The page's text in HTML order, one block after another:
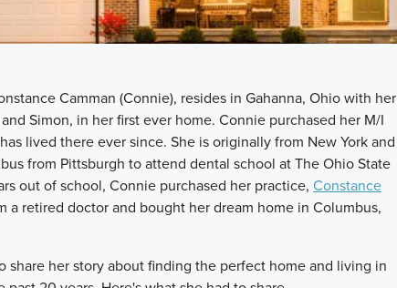
Camman (Connie), resides in Gahanna, Ohio with her
Simon, in her first ever home. Connie purchased her M/I
lived there ever since. She is originally from New York and
from Pittsburgh to attend dental school at The Ohio State
out of school, Connie purchased her practice, Constance
a retired doctor and bought her dream home in Columbus,
share her story about finding the perfect home and living in